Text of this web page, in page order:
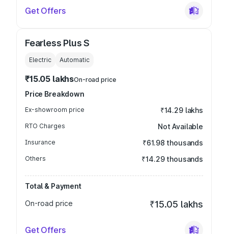
Get Offers
Fearless Plus S
Electric Automatic
₹15.05 lakhsOn-road price
Price Breakdown
Ex-showroom price ₹14.29 lakhs
RTO Charges Not Available
Insurance ₹61.98 thousands
Others ₹14.29 thousands
Total & Payment
On-road price
₹15.05 lakhs
Get Offers